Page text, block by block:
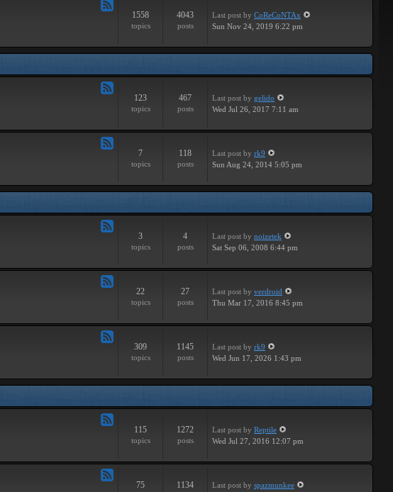
Releases
1558
topics
4043
posts
Last post by CoReCoNTAx
Sun Nov 24, 2019 6:22 pm
123
topics
467
posts
Last post by gelido
Wed Jul 26, 2017 7:11 am
7
topics
118
posts
Last post by rk9
Sun Aug 24, 2014 5:05 pm
3
topics
4
posts
Last post by noizetek
Sat Sep 06, 2008 6:44 pm
22
topics
27
posts
Last post by verdroid
Thu Mar 17, 2016 8:45 pm
Discussion
309
topics
1145
posts
Last post by rk9
Wed Jun 17, 2026 1:43 pm
115
topics
1272
posts
Last post by Reptile
Wed Jul 27, 2016 12:07 pm
75 1134 Last post by spazmunkee